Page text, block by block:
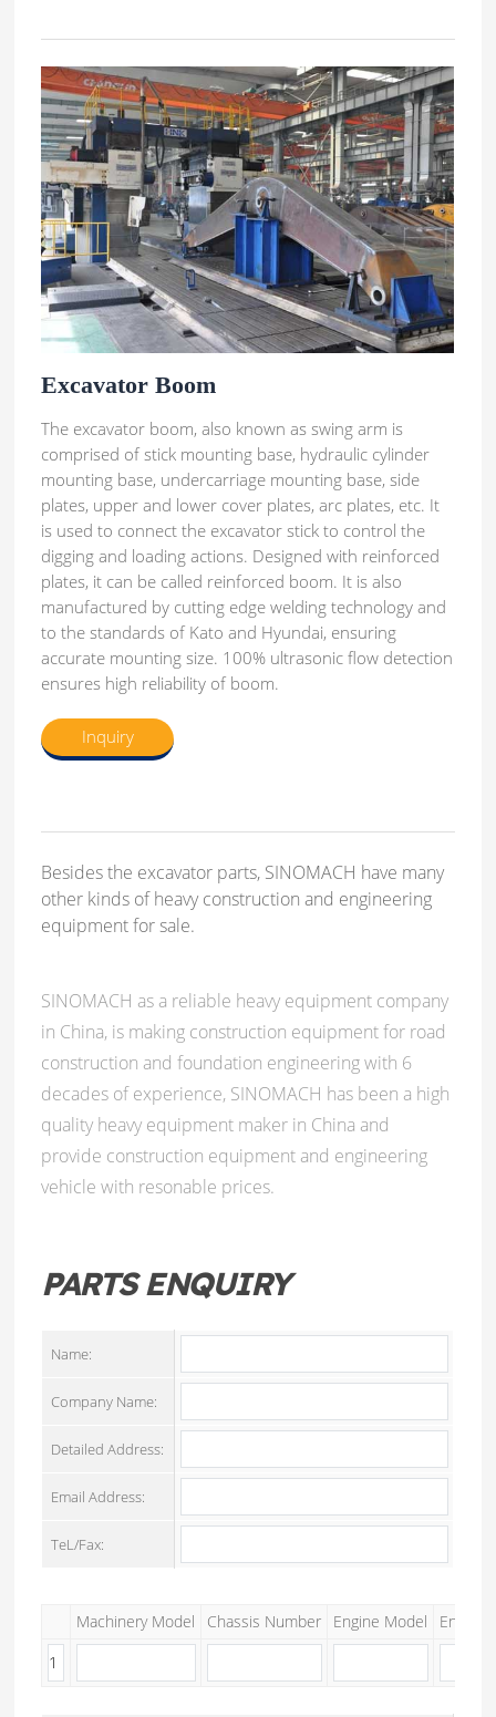
Excavator Boom
The excavator boom, also known as swing arm is
comprised of stick mounting base, hydraulic cylinder
mounting base, undercarriage mounting base, side
plates, upper and lower cover plates, arc plates, etc. It
is used to connect the excavator stick to control the
digging and loading actions. Designed with reinforced
plates, it can be called reinforced boom. It is also
manufactured by cutting edge welding technology and
to the standards of Kato and Hyundai, ensuring
accurate mounting size. 100% ultrasonic flow detection
ensures high reliability of boom.
Inquiry
Besides the excavator parts, SINOMACH have many
other kinds of heavy construction and engineering
equipment for sale.
SINOMACH as a reliable heavy equipment company
in China, is making construction equipment for road
construction and foundation engineering with 6
decades of experience, SINOMACH has been a high
quality heavy equipment maker in China and
provide construction equipment and engineering
vehicle with resonable prices.
PARTS ENQUIRY
Name:
Company Name:
Detailed Address:
Email Address:
TeL/Fax:
Machinery Model Chassis Number Engine Model Engine